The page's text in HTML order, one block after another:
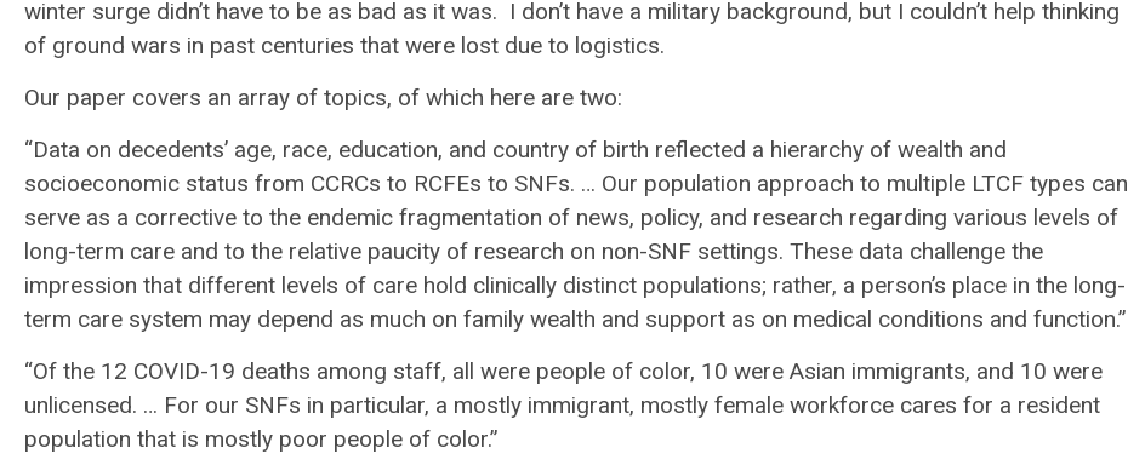
winter surge didn’t have to be as bad as it was. I don’t have a military background, but I couldn’t help thinking
of ground wars in past centuries that were lost due to logistics.
Our paper covers an array of topics, of which here are two:
“Data on decedents’ age, race, education, and country of birth reflected a hierarchy of wealth and
socioeconomic status from CCRCs to RCFEs to SNFs. … Our population approach to multiple LTCF types can
serve as a corrective to the endemic fragmentation of news, policy, and research regarding various levels of
long-term care and to the relative paucity of research on non-SNF settings. These data challenge the
impression that different levels of care hold clinically distinct populations; rather, a person’s place in the long-
term care system may depend as much on family wealth and support as on medical conditions and function.”
“Of the 12 COVID-19 deaths among staff, all were people of color, 10 were Asian immigrants, and 10 were
unlicensed. … For our SNFs in particular, a mostly immigrant, mostly female workforce cares for a resident
population that is mostly poor people of color.”